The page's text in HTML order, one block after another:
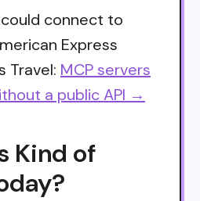
connect to
Express
Travel: MCP servers
a public API →
Kind of